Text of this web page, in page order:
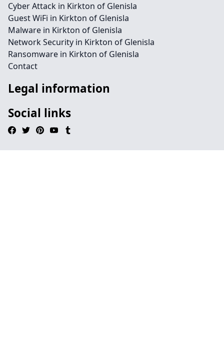
Cyber Attack in Kirkton of Glenisla
Guest WiFi in Kirkton of Glenisla
Malware in Kirkton of Glenisla
Network Security in Kirkton of Glenisla
Ransomware in Kirkton of Glenisla
Contact
Legal information
Social links